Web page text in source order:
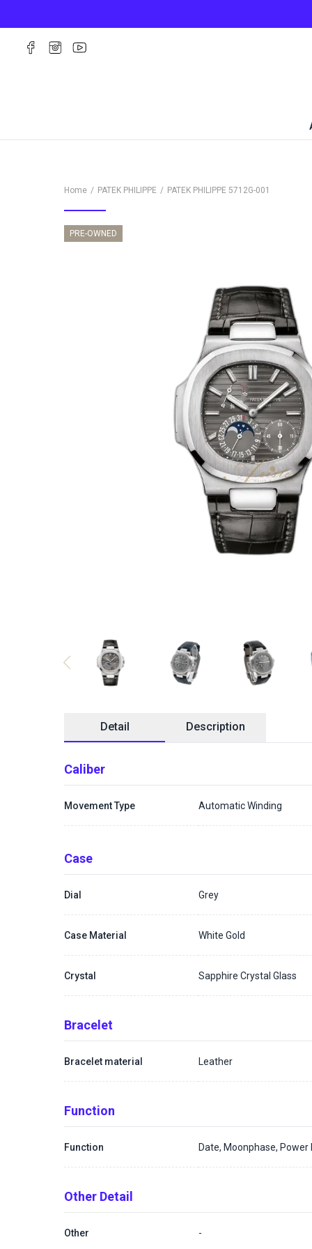
Home PATEK PHILIPPE PATEK PHILIPPE 5712G-001
PRE-OWNED
Detail Description
Caliber
Movement Type Automatic Winding
Case
Dial Grey
Case Material White Gold
Crystal Sapphire Crystal Glass
Bracelet
Bracelet material Leather
Function
Function Date, Moonphase, Power
Other Detail
Other -